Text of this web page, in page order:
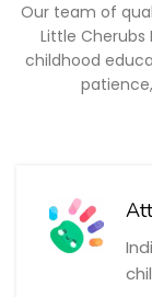
Our team of
Little Cherubs
childhood